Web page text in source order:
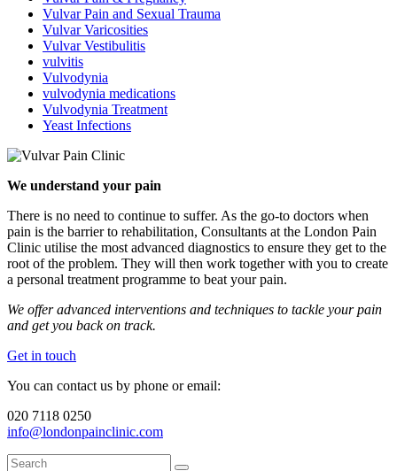
Vulvar Pain and Sexual Trauma
Vulvar Varicosities
Vulvar Vestibulitis
vulvitis
Vulvodynia
vulvodynia medications
Vulvodynia Treatment
Yeast Infections
We understand your pain
There is no need to continue to suffer. As the go-to doctors when
pain is the barrier to rehabilitation, Consultants at the London Pain
Clinic utilise the most advanced diagnostics to ensure they get to the
root of the problem. They will then work together with you to create
a personal treatment programme to beat your pain.
We offer advanced interventions and techniques to tackle your pain
and get you back on track.
Get in touch
You can contact us by phone or email:
020 7118 0250
info@londonpainclinic.com